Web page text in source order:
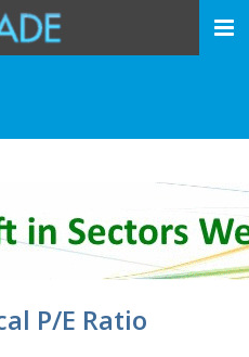
...
P/E Ratio